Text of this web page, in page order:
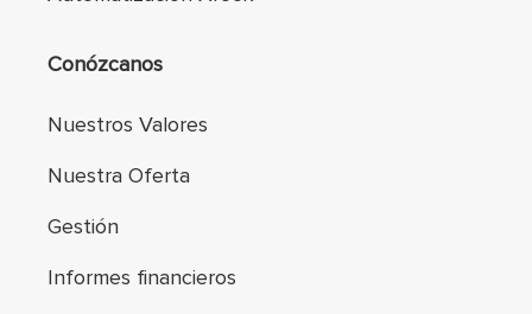
Conózcanos
Nuestros Valores
Nuestra Oferta
Gestión
Informes financieros